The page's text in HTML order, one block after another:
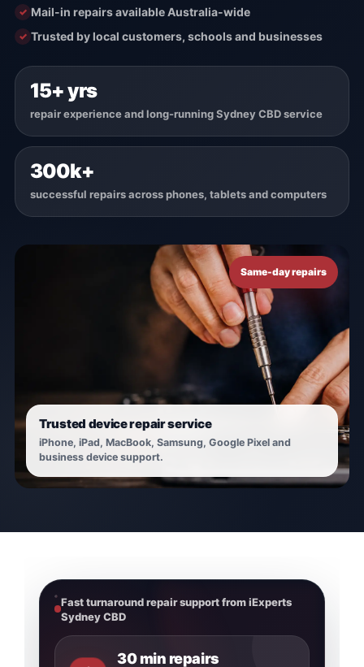
Mail-in repairs available Australia-wide
Trusted by local customers, schools and businesses
15+ yrs
repair experience and long-running Sydney CBD service
300k+
successful repairs across phones, tablets and computers
Same-day repairs
Trusted device repair service
iPhone, iPad, MacBook, Samsung, Google Pixel and
business device support.
Fast turnaround repair support from iExperts
Sydney CBD
30 min repairs